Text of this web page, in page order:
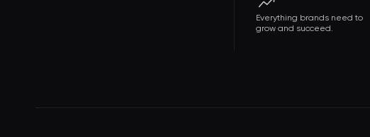
Everything brands need to
grow and succeed.